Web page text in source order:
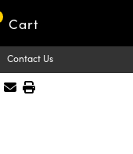
Cart
Contact Us